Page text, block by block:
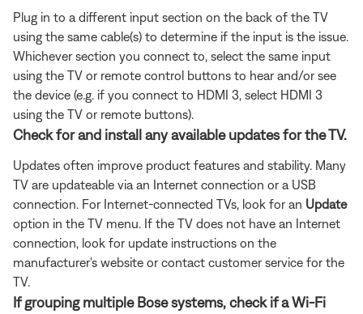
Plug in to a different input section on the back of the TV
using the same cable(s) to determine if the input is the issue.
Whichever section you connect to, select the same input
using the TV or remote control buttons to hear and/or see
the device (e.g. if you connect to HDMI 3, select HDMI 3
using the TV or remote buttons).
Check for and install any available updates for the TV.
Updates often improve product features and stability. Many
TV are updateable via an Internet connection or a USB
connection. For Internet-connected TVs, look for an Update
option in the TV menu. If the TV does not have an Internet
connection, look for update instructions on the
manufacturer's website or contact customer service for the
TV.
If grouping multiple Bose systems, check if a Wi-Fi